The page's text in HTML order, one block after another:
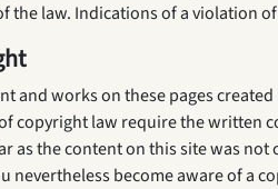
the law. Indications of a violation
and works on these pages
copyright law require the written
as the content on this site was
nevertheless become aware of a